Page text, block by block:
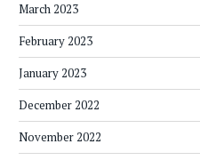
March 2023
February 2023
January 2023
December 2022
November 2022